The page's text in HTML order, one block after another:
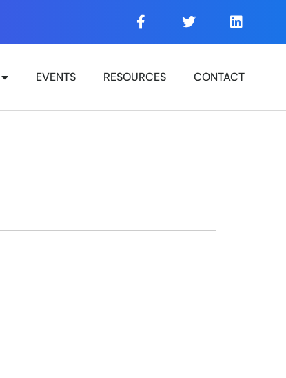
EVENTS RESOURCES CONTACT